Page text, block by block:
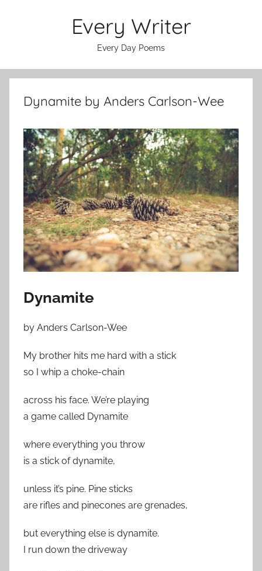
Every Writer
Every Day Poems
Dynamite by Anders Carlson-Wee
Dynamite
by Anders Carlson-Wee
My brother hits me hard with a stick
so I whip a choke-chain
across his face. We’re playing
a game called Dynamite
where everything you throw
is a stick of dynamite,
unless it’s pine. Pine sticks
are rifles and pinecones are grenades,
but everything else is dynamite.
I run down the driveway